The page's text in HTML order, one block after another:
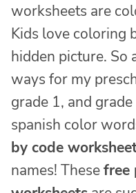
worksheets are
Kids love coloring
hidden picture. So
ways for my
grade 1, and
spanish color
by code
names! Thesefree